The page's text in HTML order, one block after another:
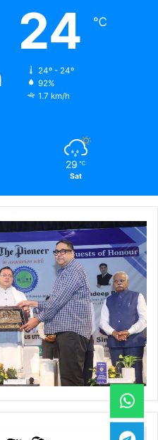
24 ℃
24º - 24º
92%
1.7 km/h
29 ℃
Sat